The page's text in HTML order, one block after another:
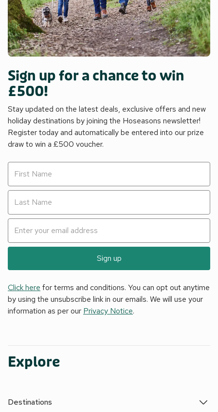
Sign up for a chance to win
£500!
Stay updated on the latest deals, exclusive offers and new
holiday destinations by joining the Hoseasons newsletter!
Register today and automatically be entered into our prize
draw to win a £500 voucher.
Sign up
Click here for terms and conditions. You can opt out anytime
by using the unsubscribe link in our emails. We will use your
information as per our Privacy Notice.
Explore
Destinations